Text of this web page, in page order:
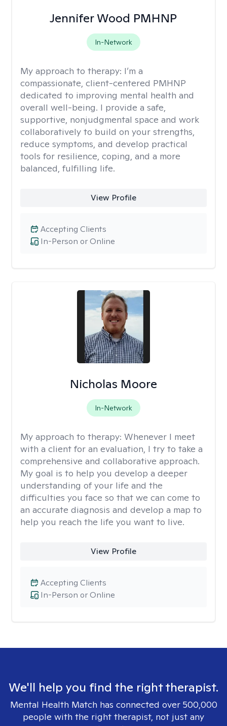
Jennifer Wood PMHNP
In-Network
My approach to therapy: I’m a
compassionate, client-centered PMHNP
dedicated to improving mental health and
overall well-being. I provide a safe,
supportive, nonjudgmental space and work
collaboratively to build on your strengths,
reduce symptoms, and develop practical
tools for resilience, coping, and a more
balanced, fulfilling life.
View Profile
In-Person or Online
Accepting Clients
Nicholas Moore
In-Network
My approach to therapy: Whenever I meet
with a client for an evaluation, I try to take a
comprehensive and collaborative approach.
My goal is to help you develop a deeper
understanding of your life and the
difficulties you face so that we can come to
an accurate diagnosis and develop a map to
help you reach the life you want to live.
View Profile
In-Person or Online
Accepting Clients
We'll help you find the right therapist.
Mental Health Match has connected over 500,000
people with the right therapist, not just any